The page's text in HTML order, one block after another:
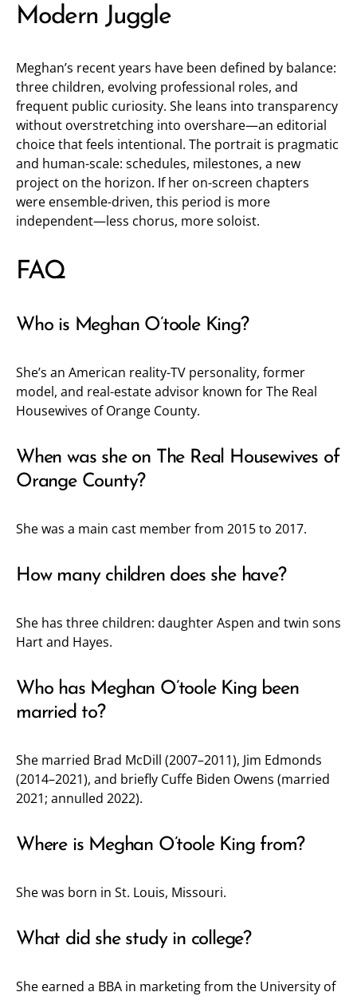
Modern Juggle
Meghan’s recent years have been defined by balance:
three children, evolving professional roles, and
frequent public curiosity. She leans into transparency
without overstretching into overshare—an editorial
choice that feels intentional. The portrait is pragmatic
and human-scale: schedules, milestones, a new
project on the horizon. If her on-screen chapters
were ensemble-driven, this period is more
independent—less chorus, more soloist.
FAQ
Who is Meghan O’toole King?
She’s an American reality-TV personality, former
model, and real-estate advisor known for The Real
Housewives of Orange County.
When was she on The Real Housewives of
Orange County?
She was a main cast member from 2015 to 2017.
How many children does she have?
She has three children: daughter Aspen and twin sons
Hart and Hayes.
Who has Meghan O’toole King been
married to?
She married Brad McDill (2007–2011), Jim Edmonds
(2014–2021), and briefly Cuffe Biden Owens (married
2021; annulled 2022).
Where is Meghan O’toole King from?
She was born in St. Louis, Missouri.
What did she study in college?
She earned a BBA in marketing from the University of